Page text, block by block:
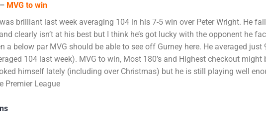
MVG to win
brilliant last week averaging 104 in his 7-5 win over Peter Wright. He
clearly isn’t at his best but I think he’s got lucky with the opponent he
a below par MVG should be able to see off Gurney here. He averaged
104 last week). MVG to win, Most 180’s and Highest checkout might
himself lately (including over Christmas) but he is still playing well
Premier League